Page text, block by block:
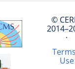
©
·
Use